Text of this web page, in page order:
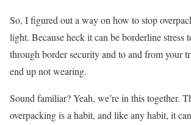
So, I figured out a way on how to stop
light. Because heck it can be borderline stress
through border security and to and from your
end up not wearing.
Sound familiar? Yeah, we’re in this together.
overpacking is a habit, and like any habit, it